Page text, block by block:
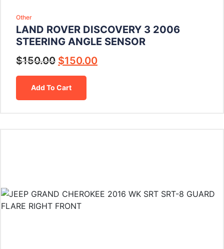
Other
LAND ROVER DISCOVERY 3 2006
STEERING ANGLE SENSOR
$150.00 $150.00
Add To Cart